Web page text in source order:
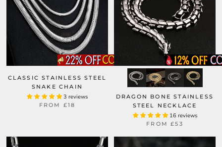
CLASSIC STAINLESS STEEL
SNAKE CHAIN
3 reviews
FROM £18
DRAGON BONE STAINLESS
STEEL NECKLACE
16 reviews
FROM£53